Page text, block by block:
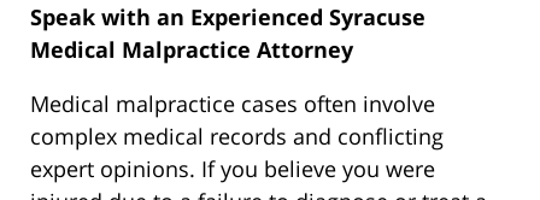
Speak with an Experienced Syracuse
Medical Malpractice Attorney
Medical malpractice cases often involve
complex medical records and conflicting
expert opinions. If you believe you were